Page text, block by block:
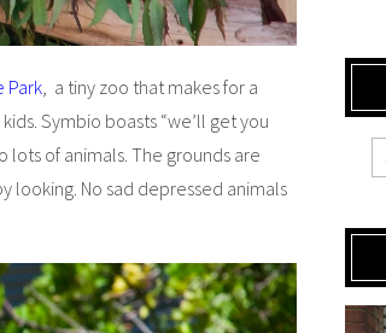
Park , a tiny zoo that makes for a
Symbio boasts “we’ll get you
of animals. The grounds are
looking. No sad depressed animals